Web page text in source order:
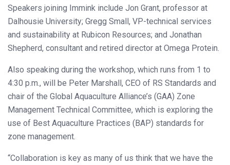
Speakers joining Immink include Jon Grant, professor at
Dalhousie University; Gregg Small, VP-technical services
and sustainability at Rubicon Resources; and Jonathan
Shepherd, consultant and retired director at Omega Protein.
Also speaking during the workshop, which runs from 1 to
4:30 p.m., will be Peter Marshall, CEO of RS Standards and
chair of the Global Aquaculture Alliance’s (GAA) Zone
Management Technical Committee, which is exploring the
use of Best Aquaculture Practices (BAP) standards for
zone management.
“Collaboration is key as many of us think that we have the